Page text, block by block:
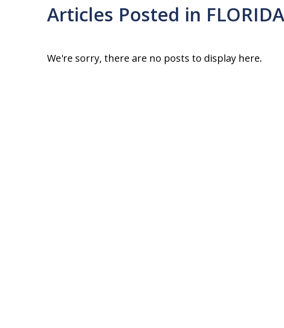
Articles Posted in
We're sorry, there are no posts to display here.